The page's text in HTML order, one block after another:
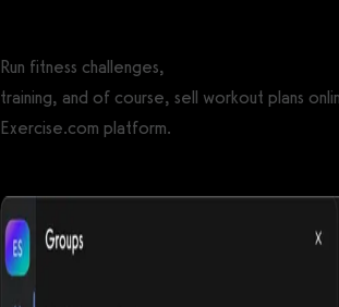
Run fitness challenges,
training, and of course, sell workout plans
Exercise.com platform.